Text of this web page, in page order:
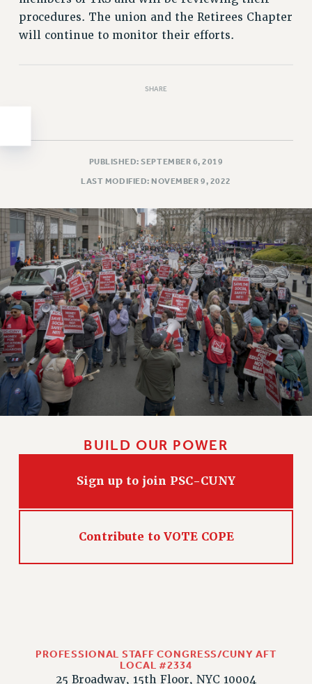
FROM THE AFT
FROM THE PSC
2024
2020
2019
2018
VIEW ALL
WEBSITE ARCHIVE (2001-2010)
WEBSITE ARCHIVE (2011-2022)
CONTACT US
procedures. The union and the Retirees Chapter
will continue to monitor their efforts.
SHARE
PUBLISHED: SEPTEMBER 6, 2019
LAST MODIFIED: NOVEMBER 9, 2022
BUILD OUR POWER
Sign up to join PSC-CUNY
Contribute to VOTE COPE
PROFESSIONAL STAFF CONGRESS/CUNY AFT
LOCAL #2334
25 Broadway, 15th Floor, NYC 10004